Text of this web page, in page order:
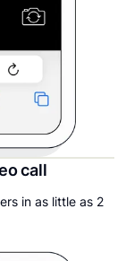
call
in as little as 2